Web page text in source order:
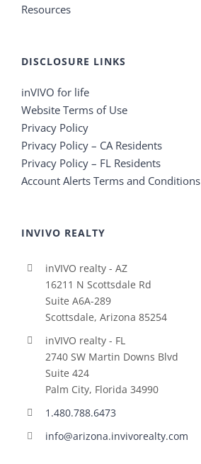
Resources
DISCLOSURE LINKS
inVIVO for life
Website Terms of Use
Privacy Policy
Privacy Policy – CA Residents
Privacy Policy – FL Residents
Account Alerts Terms and Conditions
INVIVO REALTY
inVIVO realty - AZ
16211 N Scottsdale Rd
Suite A6A-289
Scottsdale, Arizona 85254
inVIVO realty - FL
2740 SW Martin Downs Blvd
Suite 424
Palm City, Florida 34990
1.480.788.6473
info@arizona.invivorealty.com